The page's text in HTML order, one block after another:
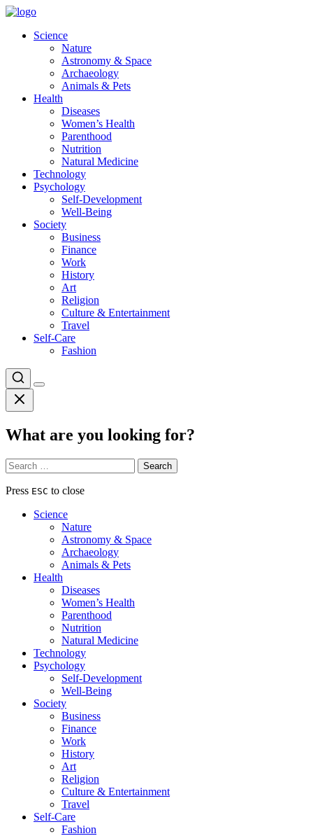
Skip
contentScience
Nature
Astronomy & Space
Archaeology
Animals & Pets
Health
Diseases
Women’s Health
Parenthood
Nutrition
Natural Medicine
Technology
Psychology
Self-Development
Well-Being
Society
Business
Finance
Work
History
Art
Religion
Culture & Entertainment
Travel
Self-Care
Fashion
What are you looking for?
Search
for:
Press ESC to close
Science
Nature
Astronomy & Space
Archaeology
Animals & Pets
Health
Diseases
Women’s Health
Parenthood
Nutrition
Natural Medicine
Technology
Psychology
Self-Development
Well-Being
Society
Business
Finance
Work
History
Art
Religion
Culture & Entertainment
Travel
Self-Care
Fashion